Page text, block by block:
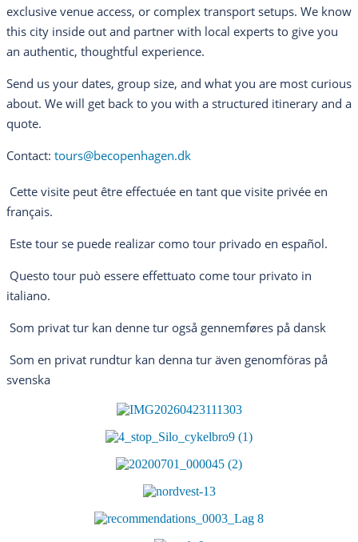
exclusive venue access, or complex transport setups. We know
this city inside out and partner with local experts to give you
an authentic, thoughtful experience.
Send us your dates, group size, and what you are most curious
about. We will get back to you with a structured itinerary and a
quote.
Contact: tours@becopenhagen.dk
Cette visite peut être effectuée en tant que visite privée en
français.
Este tour se puede realizar como tour privado en español.
Questo tour può essere effettuato come tour privato in
italiano.
Som privat tur kan denne tur også gennemføres på dansk
Som en privat rundtur kan denna tur även genomföras på
svenska